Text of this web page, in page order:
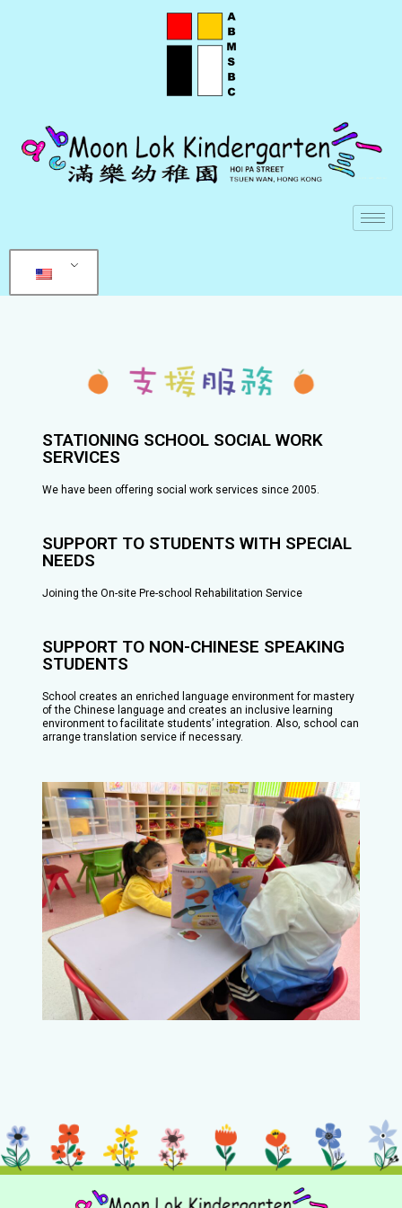
STATIONING SCHOOL SOCIAL WORK
SERVICES
We have been offering social work services since 2005.
SUPPORT TO STUDENTS WITH SPECIAL
NEEDS
Joining the On-site Pre-school Rehabilitation Service
SUPPORT TO NON-CHINESE SPEAKING
STUDENTS
School creates an enriched language environment for mastery
of the Chinese language and creates an inclusive learning
environment to facilitate students’ integration. Also, school can
arrange translation service if necessary.